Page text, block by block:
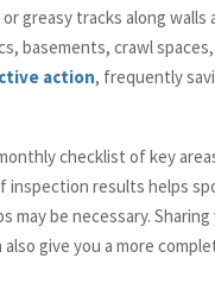
greasy tracks along walls
basements, crawl spaces,
action, frequently
checklist of key
inspection results helps
be necessary.
give you a more